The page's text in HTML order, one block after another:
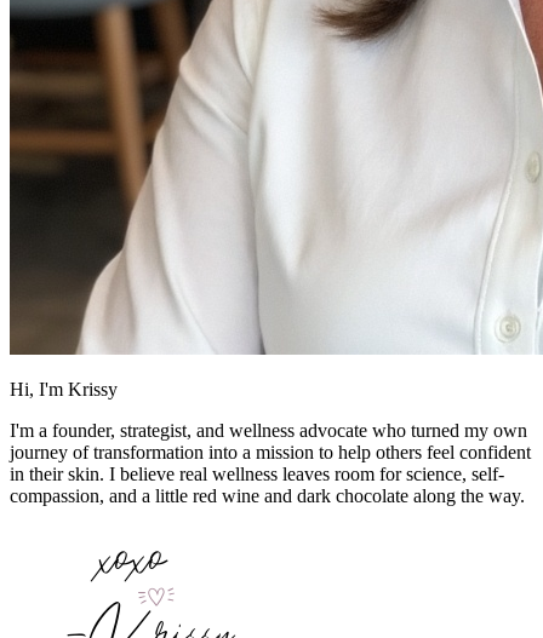
Hi, I'm Krissy
I'm a founder, strategist, and wellness advocate who turned my own
journey of transformation into a mission to help others feel confident
in their skin. I believe real wellness leaves room for science, self-
compassion, and a little red wine and dark chocolate along the way.